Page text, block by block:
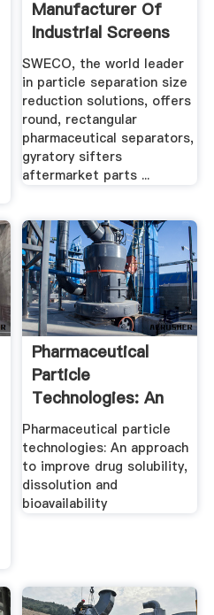
Manufacturer Of
Industrial Screens
And Sifting ...
SWECO, the world leader
in particle separation size
reduction solutions, offers
round, rectangular
pharmaceutical separators,
gyratory sifters
aftermarket parts ...
Pharmaceutical
Particle
Technologies: An
Approach To ...
Pharmaceutical particle
technologies: An approach
to improve drug solubility,
dissolution and
bioavailability